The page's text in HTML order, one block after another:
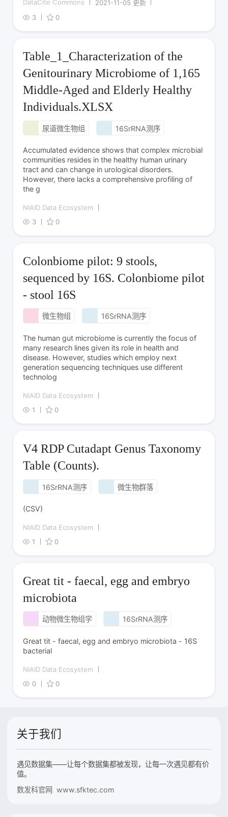
DataCite Commons
2021-11-05 更新
3
0
Table_1_Characterization of the
Genitourinary Microbiome of 1,165
Middle-Aged and Elderly Healthy
Individuals.XLSX
尿道微生物组 16SrRNA测序
Accumulated evidence shows that complex microbial
communities resides in the healthy human urinary
tract and can change in urological disorders.
However, there lacks a comprehensive profiling of
the g
NIAID Data Ecosystem
3
0
Colonbiome pilot: 9 stools,
sequenced by 16S. Colonbiome pilot
- stool 16S
微生物组 16SrRNA测序
The human gut microbiome is currently the focus of
many research lines given its role in health and
disease. However, studies which employ next
generation sequencing techniques use different
technolog
NIAID Data Ecosystem
1
0
V4 RDP Cutadapt Genus Taxonomy
Table (Counts).
16SrRNA测序 微生物群落
(CSV)
NIAID Data Ecosystem
1
0
Great tit - faecal, egg and embryo
microbiota
动物微生物组学 16SrRNA测序
Great tit - faecal, egg and embryo microbiota - 16S
bacterial
NIAID Data Ecosystem
0
0
关于我们
遇见数据集——让每个数据集都被发现，让每一次遇见都有价
值。
数发科官网 www.sfktec.com